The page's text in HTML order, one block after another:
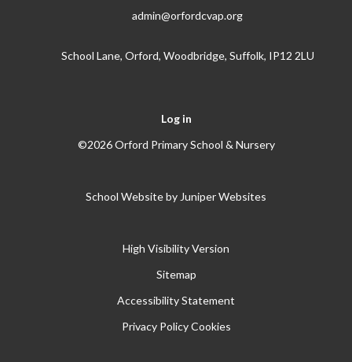
admin@orfordcvap.org
School Lane, Orford, Woodbridge, Suffolk, IP12 2LU
Log in
©2026 Orford Primary School & Nursery
School Website byJuniper Websites
High Visibility Version
Sitemap
Accessibility Statement
Privacy Policy Cookies